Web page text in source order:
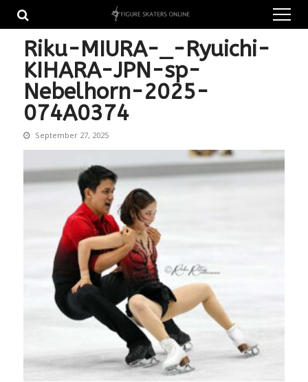
navigation
content
Riku-MIURA-_-Ryuichi-
KIHARA-JPN-sp-
Nebelhorn-2025-
074A0374
September 27, 2025